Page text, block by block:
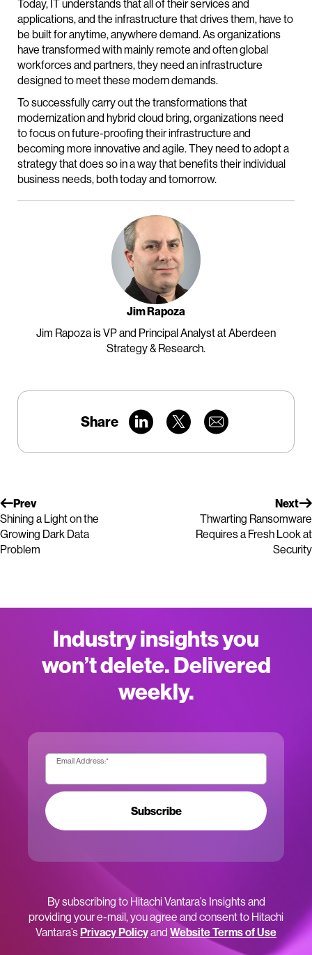
Today, IT understands that all of their services and
applications, and the infrastructure that drives them, have to
be built for anytime, anywhere demand. As organizations
have transformed with mainly remote and often global
workforces and partners, they need an infrastructure
designed to meet these modern demands.
To successfully carry out the transformations that
modernization and hybrid cloud bring, organizations need
to focus on future-proofing their infrastructure and
becoming more innovative and agile. They need to adopt a
strategy that does so in a way that benefits their individual
business needs, both today and tomorrow.
Jim Rapoza
Jim Rapoza is VP and Principal Analyst at Aberdeen
Strategy & Research.
Share
Prev
Shining a Light on the
Growing Dark Data
Problem
Next
Thwarting Ransomware
Requires a Fresh Look at
Security
Industry insights you
won’t delete. Delivered
weekly.
Email Address:*
Subscribe
By subscribing to Hitachi Vantara’s Insights and
providing your e-mail, you agree and consent to Hitachi
Vantara’sPrivacy Policyand Website Terms of Use